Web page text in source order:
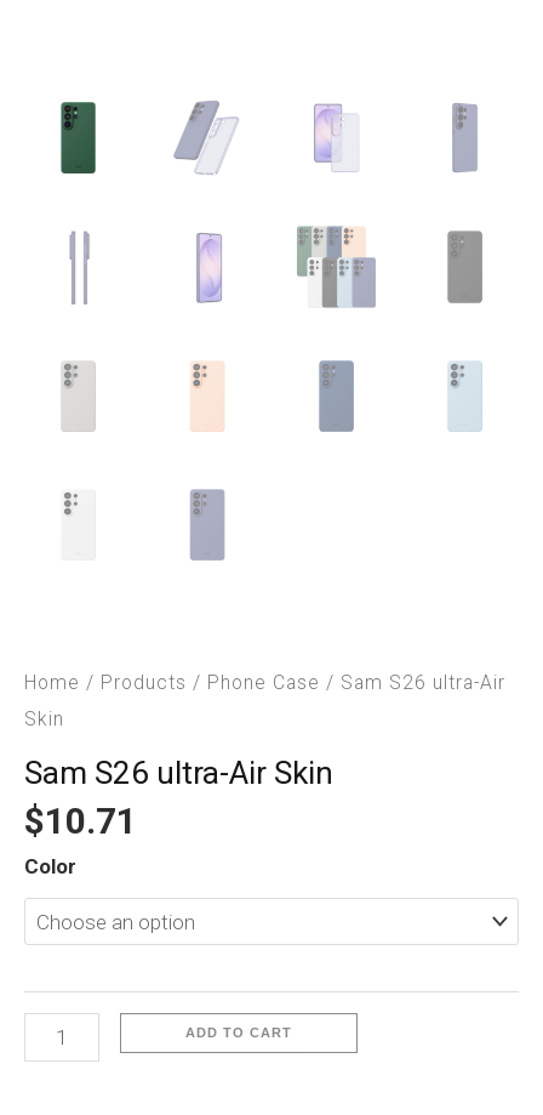
Home / Products / Phone Case / Sam S26 ultra-Air
Skin
Sam S26 ultra-Air Skin
$10.71
Color
Sam
S26
ultra-
Skin
quantity
ADD TO CART